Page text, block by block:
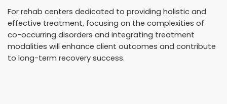
For rehab centers dedicated to providing holistic and
effective treatment, focusing on the complexities of
co-occurring disorders and integrating treatment
modalities will enhance client outcomes and contribute
to long-term recovery success.